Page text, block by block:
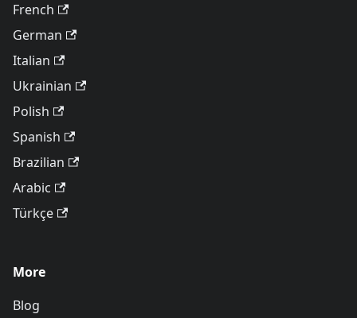
French
German
Italian
Ukrainian
Polish
Spanish
Brazilian
Arabic
Türkçe
More
Blog